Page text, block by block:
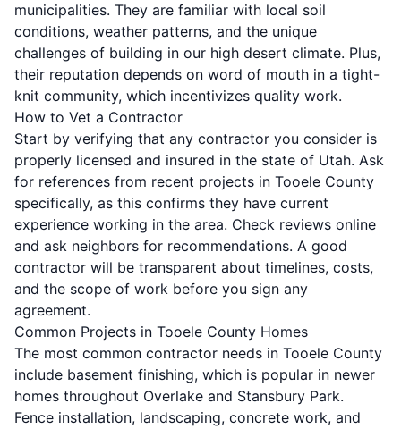
municipalities. They are familiar with local soil
conditions, weather patterns, and the unique
challenges of building in our high desert climate. Plus,
their reputation depends on word of mouth in a tight-
knit community, which incentivizes quality work.
How to Vet a Contractor
Start by verifying that any contractor you consider is
properly licensed and insured in the state of Utah. Ask
for references from recent projects in Tooele County
specifically, as this confirms they have current
experience working in the area. Check reviews online
and ask neighbors for recommendations. A good
contractor will be transparent about timelines, costs,
and the scope of work before you sign any
agreement.
Common Projects in Tooele County Homes
The most common contractor needs in Tooele County
include basement finishing, which is popular in newer
homes throughout Overlake and Stansbury Park.
Fence installation, landscaping, concrete work, and